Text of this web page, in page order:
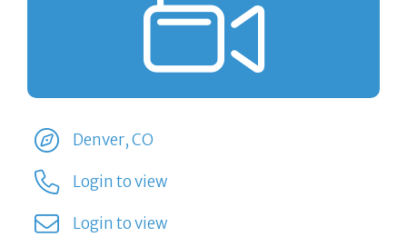
Denver, CO
Login to view
Login to view